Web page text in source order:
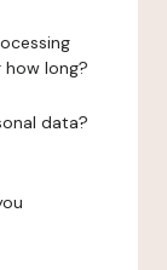
long?
data?